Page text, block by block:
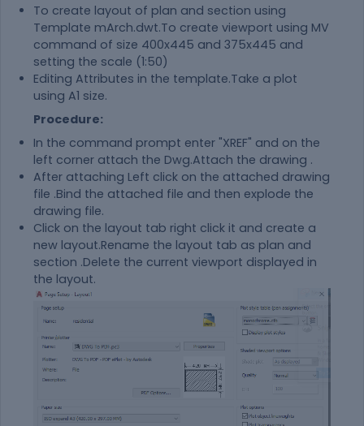
To create layout of plan and section using
Template mArch.dwt.To create viewport using MV
command of size 400x445 and 375x445 and
setting the scale (1:50)
Editing Attributes in the template.Take a plot
using A1 size.
Procedure:
In the command prompt enter "XREF" and on the
left corner attach the Dwg.Attach the drawing .
After attaching Left click on the attached drawing
file .Bind the attached file and then explode the
drawing file.
Click on the layout tab right click it and create a
new layout.Rename the layout tab as plan and
section .Delete the current viewport displayed in
the layout.